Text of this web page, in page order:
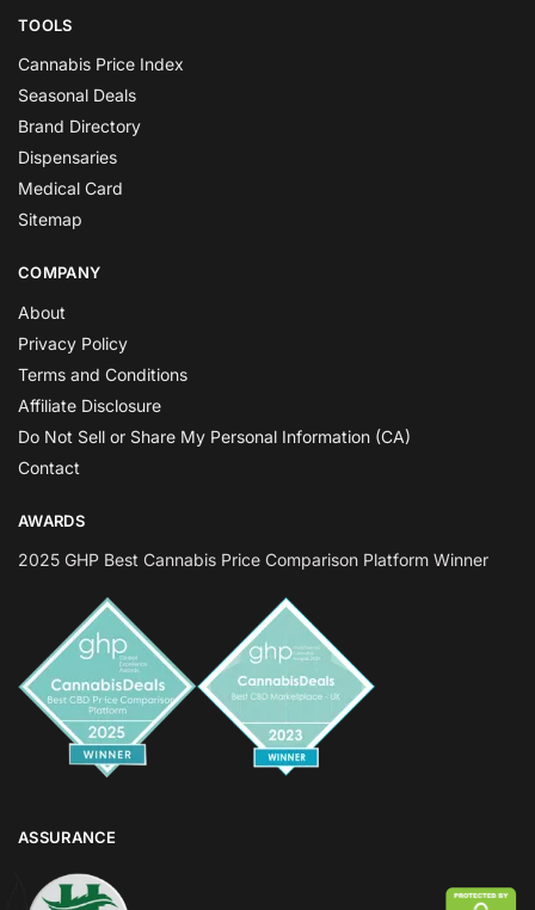
TOOLS
Cannabis Price Index
Seasonal Deals
Brand Directory
Dispensaries
Medical Card
Sitemap
COMPANY
About
Privacy Policy
Terms and Conditions
Affiliate Disclosure
Do Not Sell or Share My Personal Information (CA)
Contact
AWARDS
2025 GHP Best Cannabis Price Comparison Platform Winner
ASSURANCE